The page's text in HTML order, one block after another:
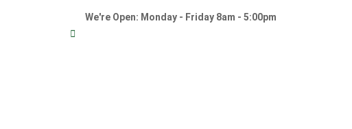
We're Open: Monday - Friday 8am - 5:00pm